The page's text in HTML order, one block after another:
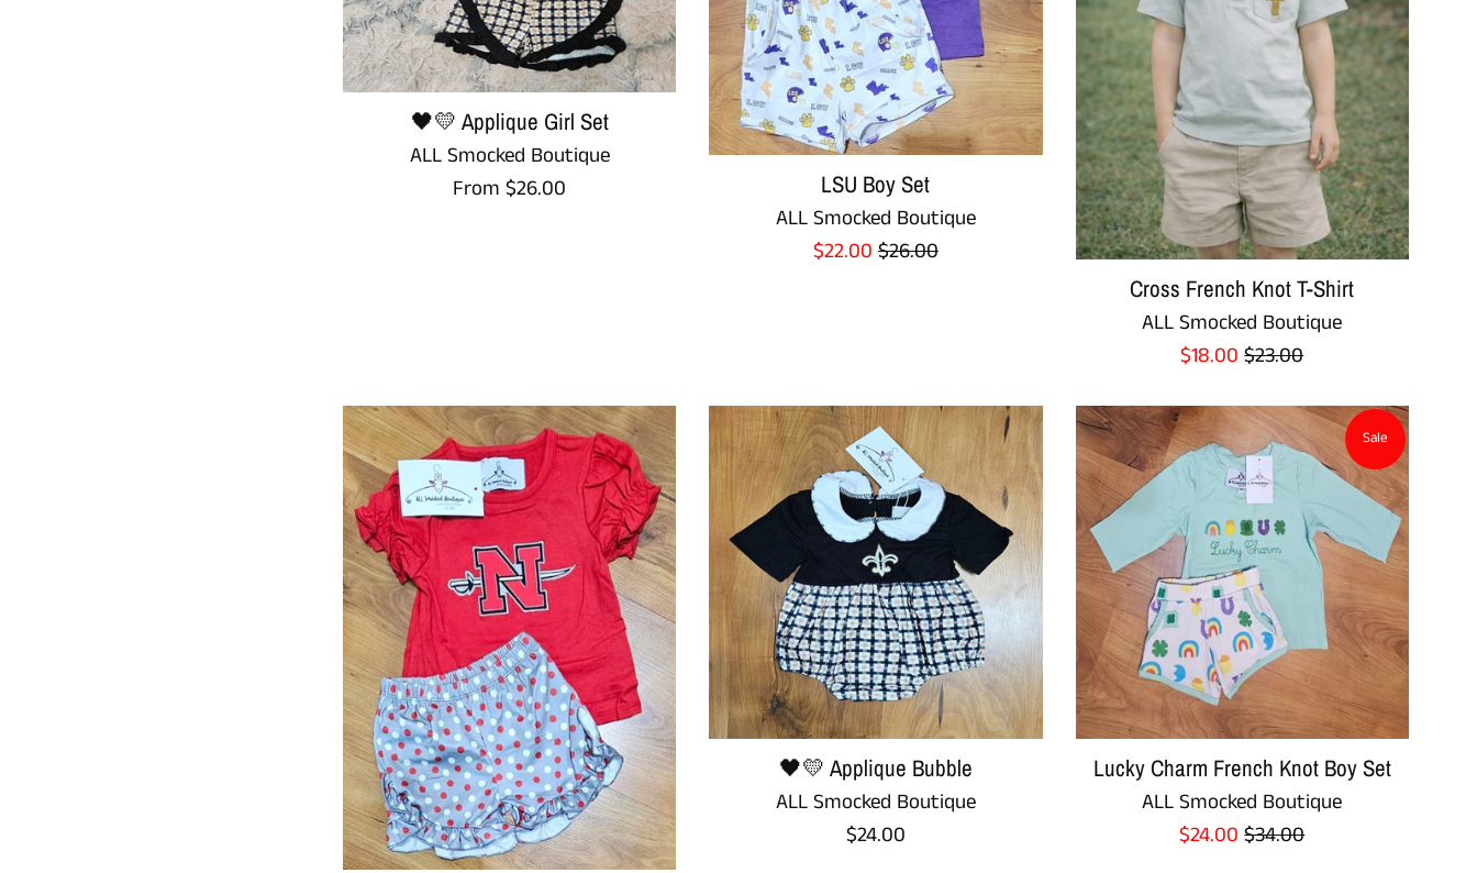
🖤💛 Applique Girl Set
ALL Smocked Boutique
From $26.00
LSU Boy Set
ALL Smocked Boutique
Sale
$22.00 Regular
$26.00
Cross French Knot T-Shirt
ALL Smocked Boutique
Sale
$18.00Regular
$23.00
🖤💛 Applique Bubble
ALL Smocked Boutique
Regular
$24.00
Lucky Charm French Knot Boy Set
ALL Smocked Boutique
Sale
$24.00Regular
$34.00
Sale